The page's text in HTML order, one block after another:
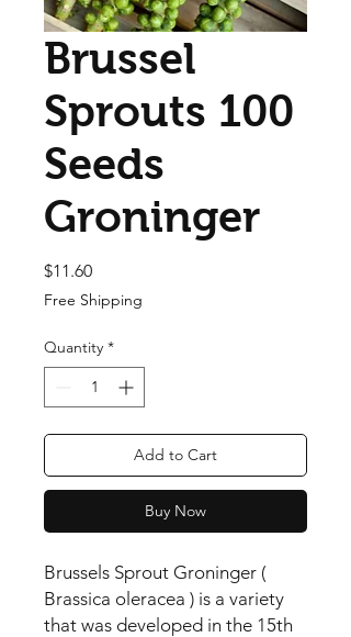
Brussel
Sprouts 100
Seeds
Groninger
$11.60Price
Free Shipping
Quantity *
Add to Cart
Buy Now
Brussels Sprout Groninger (
Brassica oleracea ) is a variety
that was developed in the 15th